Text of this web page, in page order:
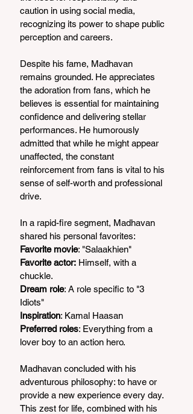
caution in using social media,
recognizing its power to shape public
perception and careers.
Despite his fame, Madhavan
remains grounded. He appreciates
the adoration from fans, which he
believes is essential for maintaining
confidence and delivering stellar
performances. He humorously
admitted that while he might appear
unaffected, the constant
reinforcement from fans is vital to his
sense of self-worth and professional
drive.
In a rapid-fire segment, Madhavan
shared his personal favorites:
Favorite movie: "Salaakhien"
Favorite actor: Himself, with a
chuckle.
Dream role: A role specific to "3
Idiots"
Inspiration: Kamal Haasan
Preferred roles: Everything from a
lover boy to an action hero.
Madhavan concluded with his
adventurous philosophy: to have or
provide a new experience every day.
This zest for life, combined with his